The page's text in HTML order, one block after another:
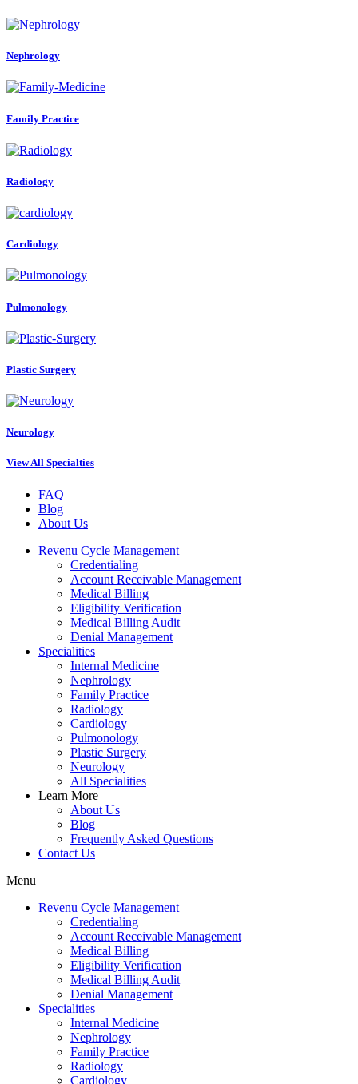
Nephrology
Family Practice
Radiology
Cardiology
Pulmonology
Plastic Surgery
Neurology
View All Specialties
FAQ
Blog
About Us
Revenu Cycle Management
Credentialing
Account Receivable Management
Medical Billing
Eligibility Verification
Medical Billing Audit
Denial Management
Specialities
Internal Medicine
Nephrology
Family Practice
Radiology
Cardiology
Pulmonology
Plastic Surgery
Neurology
All Specialities
Learn More
About Us
Blog
Frequently Asked Questions
Contact Us
Menu
Revenu Cycle Management
Credentialing
Account Receivable Management
Medical Billing
Eligibility Verification
Medical Billing Audit
Denial Management
Specialities
Internal Medicine
Nephrology
Family Practice
Radiology
Cardiology